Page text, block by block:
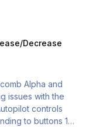
snap to a stable
is small
in the sim.
Decrease
issues with the
controls
to buttons 13